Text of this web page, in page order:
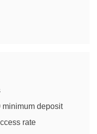
minimum deposit
rate